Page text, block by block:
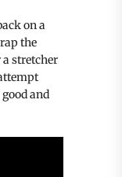
on a
the
stretcher
and